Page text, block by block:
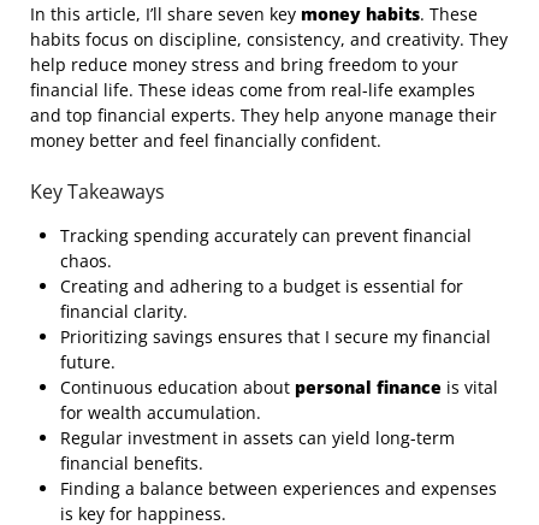
In this article, I’ll share seven key money habits. These
habits focus on discipline, consistency, and creativity. They
help reduce money stress and bring freedom to your
financial life. These ideas come from real-life examples
and top financial experts. They help anyone manage their
money better and feel financially confident.
Key Takeaways
Tracking spending accurately can prevent financial
chaos.
Creating and adhering to a budget is essential for
financial clarity.
Prioritizing savings ensures that I secure my financial
future.
Continuous education about personal finance is vital
for wealth accumulation.
Regular investment in assets can yield long-term
financial benefits.
Finding a balance between experiences and expenses
is key for happiness.